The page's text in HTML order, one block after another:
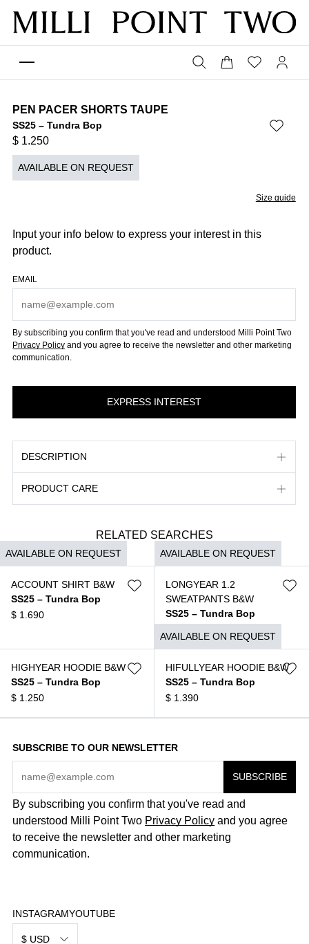
PEN PACER SHORTS TAUPE
SS25 – Tundra Bop
$ 1.250
AVAILABLE ON REQUEST
Size guide
Input your info below to express your interest in this
product.
EMAIL
By subscribing you confirm that you've read and understood Milli Point Two
Privacy Policy and you agree to receive the newsletter and other marketing
communication.
DESCRIPTION
PRODUCT CARE
RELATED SEARCHES
AVAILABLE ON REQUEST
ACCOUNT SHIRT B&W
SS25 – Tundra Bop
$ 1.690
AVAILABLE ON REQUEST
LONGYEAR 1.2
SWEATPANTS B&W
SS25 – Tundra Bop
HIGHYEAR HOODIE B&W
SS25 – Tundra Bop
$ 1.250
AVAILABLE ON REQUEST
HIFULLYEAR HOODIE B&W
SS25 – Tundra Bop
$ 1.390
SUBSCRIBE TO OUR NEWSLETTER
By subscribing you confirm that you've read and
understood Milli Point Two Privacy Policy and you agree
to receive the newsletter and other marketing
communication.
$ USD
INSTAGRAMYOUTUBE